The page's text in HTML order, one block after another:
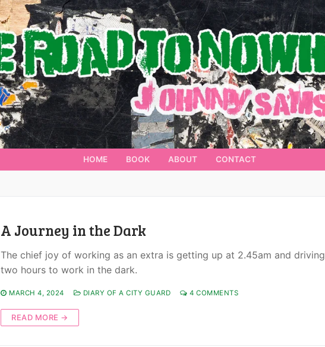
HOME BOOK ABOUT CONTACT
A Journey in the Dark
The chief joy of working as an extra is getting up at 2.45am and driving
two hours to work in the dark.
MARCH 4, 2024 DIARY OF A CITY GUARD 4 COMMENTS
READ MORE →